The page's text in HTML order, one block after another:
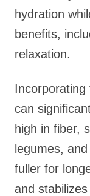
hydration
benefits,
relaxation.
can
high in fiber,
legumes,
fuller for
and